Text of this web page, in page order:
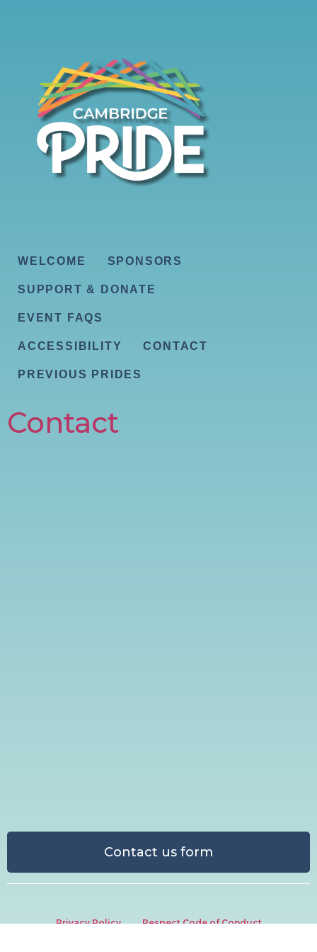
WELCOME SPONSORS
SUPPORT & DONATE
EVENT FAQS
ACCESSIBILITY CONTACT
PREVIOUS PRIDES
Contact
Contact us form
Privacy Policy
Respect Code of Conduct